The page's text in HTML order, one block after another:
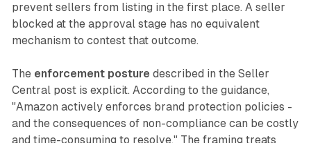
prevent sellers from listing in the first place. A seller
blocked at the approval stage has no equivalent
mechanism to contest that outcome.
The enforcement posture described in the Seller
Central post is explicit. According to the guidance,
"Amazon actively enforces brand protection policies -
and the consequences of non-compliance can be costly
and time-consuming to resolve." The framing treats